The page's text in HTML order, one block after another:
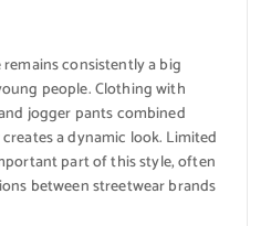
consistently a big
people. Clothing with
jogger pants combined
a dynamic look. Limited
part of this style, often
between streetwear brands